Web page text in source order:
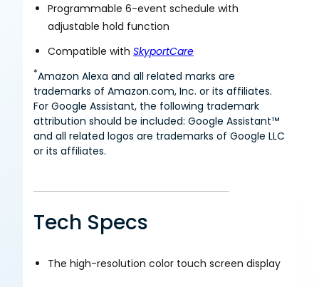
Programmable 6-event schedule with
adjustable hold function
Compatible with SkyportCare
*Amazon Alexa and all related marks are
trademarks of Amazon.com, Inc. or its affiliates.
For Google Assistant, the following trademark
attribution should be included: Google Assistant™
and all related logos are trademarks of Google LLC
or its affiliates.
Tech Specs
The high-resolution color touch screen display